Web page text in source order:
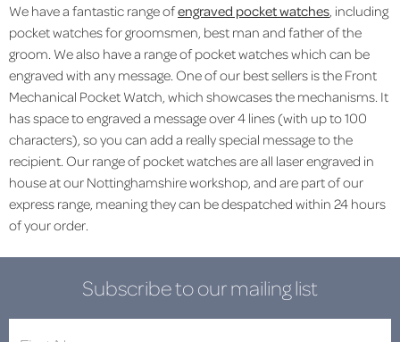
We have a fantastic range ofengraved pocket watches , including
pocket watches forgroomsmen best man and father of the
groom . We also have a range of pocket watches which can be
engraved with any message. One of our best sellers is the Front
Mechanical Pocket Watch , which showcases the mechanisms. It
has space to engraved a message over 4 lines (with up to 100
characters), so you can add a really special message to the
recipient. Our range of pocket watches are all laser engraved in
house at our Nottinghamshire workshop, and are part of our
express range, meaning they can be despatched within 24 hours
of your order.
Subscribe to our mailing list